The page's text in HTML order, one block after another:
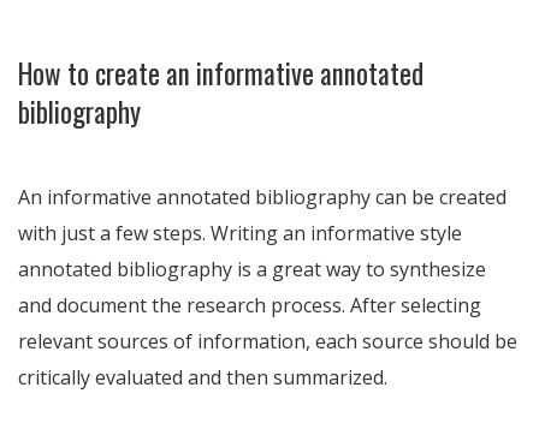
How to create an informative annotated
bibliography
An informative annotated bibliography can be created
with just a few steps. Writing an informative style
annotated bibliography is a great way to synthesize
and document the research process. After selecting
relevant sources of information, each source should be
critically evaluated and then summarized.